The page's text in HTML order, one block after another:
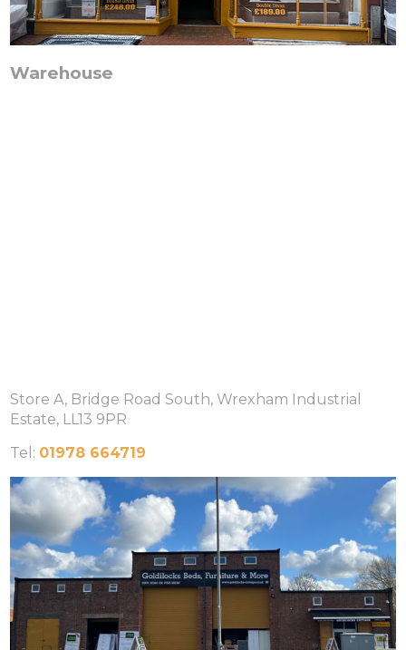
Warehouse
Store A, Bridge Road South, Wrexham Industrial
Estate, LL13 9PR
Tel: 01978 664719